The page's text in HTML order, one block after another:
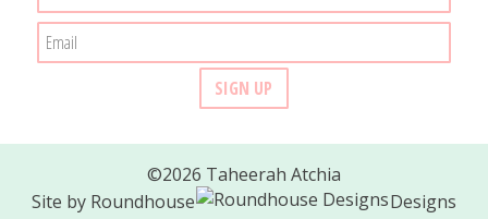
©2026 Taheerah Atchia
Site by Roundhouse Designs